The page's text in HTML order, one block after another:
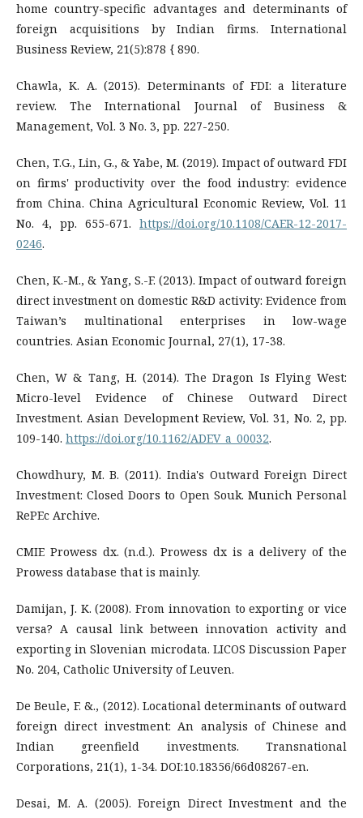
home country-specific advantages and determinants of
foreign acquisitions by Indian firms. International
Business Review, 21(5):878 { 890.
Chawla, K. A. (2015). Determinants of FDI: a literature
review. The International Journal of Business &
Management, Vol. 3 No. 3, pp. 227-250.
Chen, T.G., Lin, G., & Yabe, M. (2019). Impact of outward FDI
on firms' productivity over the food industry: evidence
from China. China Agricultural Economic Review, Vol. 11
No. 4, pp. 655-671. https://doi.org/10.1108/CAER-12-2017-
0246.
Chen, K.-M., & Yang, S.-F. (2013). Impact of outward foreign
direct investment on domestic R&D activity: Evidence from
Taiwan’s multinational enterprises in low-wage
countries. Asian Economic Journal, 27(1), 17-38.
Chen, W & Tang, H. (2014). The Dragon Is Flying West:
Micro-level Evidence of Chinese Outward Direct
Investment. Asian Development Review, Vol. 31, No. 2, pp.
109-140. https://doi.org/10.1162/ADEV_a_00032.
Chowdhury, M. B. (2011). India's Outward Foreign Direct
Investment: Closed Doors to Open Souk. Munich Personal
RePEc Archive.
CMIE Prowess dx. (n.d.). Prowess dx is a delivery of the
Prowess database that is mainly.
Damijan, J. K. (2008). From innovation to exporting or vice
versa? A causal link between innovation activity and
exporting in Slovenian microdata. LICOS Discussion Paper
No. 204, Catholic University of Leuven.
De Beule, F. &., (2012). Locational determinants of outward
foreign direct investment: An analysis of Chinese and
Indian greenfield investments. Transnational
Corporations, 21(1), 1-34. DOI:10.18356/66d08267-en.
Desai, M. A. (2005). Foreign Direct Investment and the